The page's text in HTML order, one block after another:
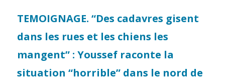
TEMOIGNAGE. “Des cadavres gisent
dans les rues et les chiens les
mangent” : Youssef raconte la
situation “horrible” dans le nord de